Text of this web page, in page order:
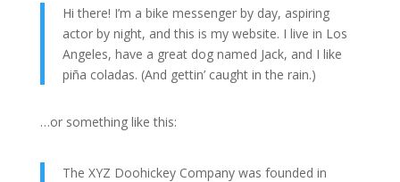
Hi there! I’m a bike messenger by day, aspiring
actor by night, and this is my website. I live in Los
Angeles, have a great dog named Jack, and I like
piña coladas. (And gettin’ caught in the rain.)
…or something like this:
The XYZ Doohickey Company was founded in